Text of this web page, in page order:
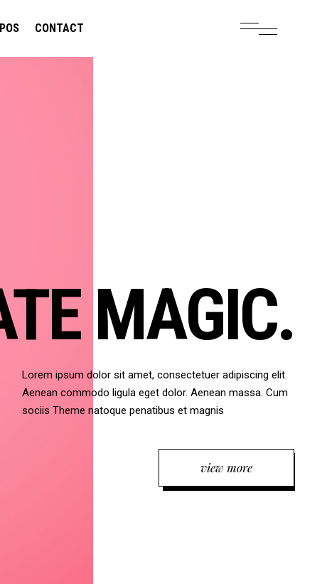
CONTACT
Lorem ipsum dolor sit amet, consectetuer adipiscing elit.
Aenean commodo ligula eget dolor. Aenean massa. Cum
sociis Theme natoque penatibus et magnis
view more